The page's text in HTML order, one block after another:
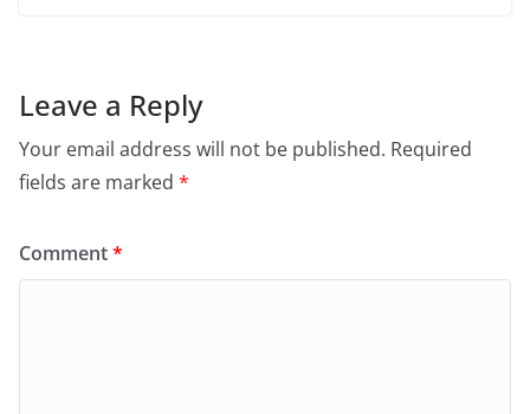
Leave a Reply
Your email address will not be published. Required
fields are marked *
Comment*